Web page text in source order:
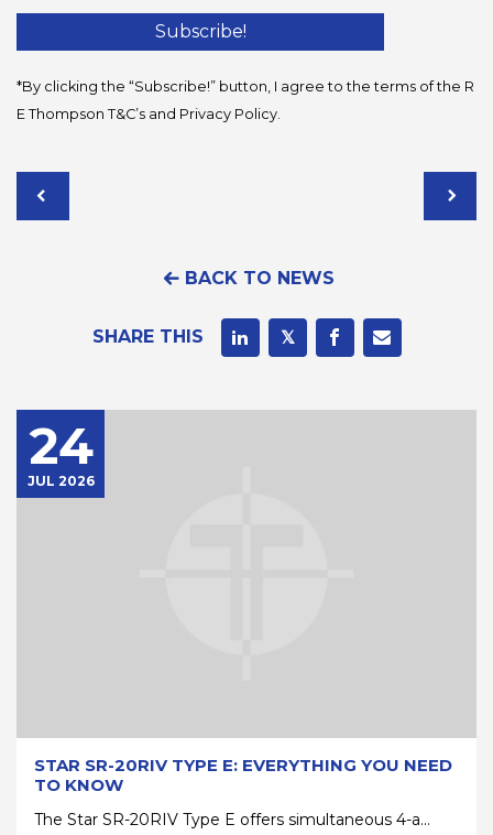
*By clicking the “Subscribe!” button, I agree to the terms of the R
E Thompson T&C’s and Privacy Policy
BACK TO NEWS
SHARE THIS
24
JUL 2026
STAR SR-20RIV TYPE E: EVERYTHING YOU NEED
TO KNOW
The Star SR-20RIV Type E offers simultaneous 4-a...